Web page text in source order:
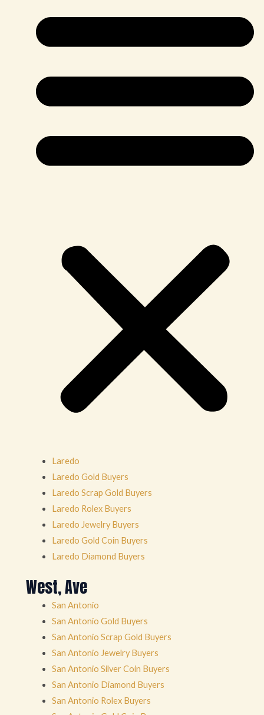
Laredo
Laredo Gold Buyers
Laredo Scrap Gold Buyers
Laredo Rolex Buyers
Laredo Jewelry Buyers
Laredo Gold Coin Buyers
Laredo Diamond Buyers
West, Ave
San Antonio
San Antonio Gold Buyers
San Antonio Scrap Gold Buyers
San Antonio Jewelry Buyers
San Antonio Silver Coin Buyers
San Antonio Diamond Buyers
San Antonio Rolex Buyers